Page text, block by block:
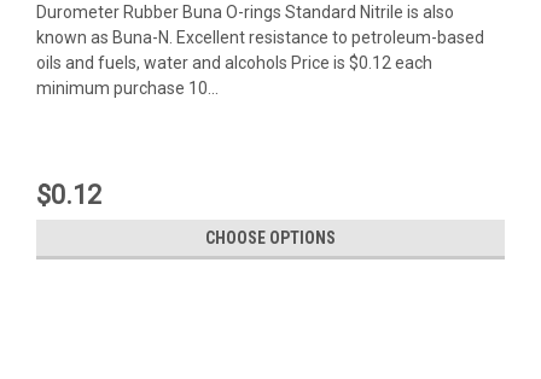
Durometer Rubber Buna O-rings Standard Nitrile is also
known as Buna-N. Excellent resistance to petroleum-based
oils and fuels, water and alcohols Price is $0.12 each
minimum purchase 10...
$0.12
CHOOSE OPTIONS